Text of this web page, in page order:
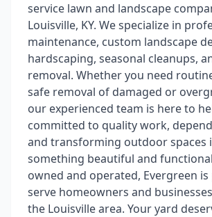
service lawn and landscape
Louisville, KY. We specialize in
maintenance, custom landscape
hardscaping, seasonal cleanups,
removal. Whether you need
safe removal of damaged or
our experienced team is here to
committed to quality work,
and transforming outdoor spaces
something beautiful and
owned and operated, Evergreen
serve homeowners and
the Louisville area. Your yard